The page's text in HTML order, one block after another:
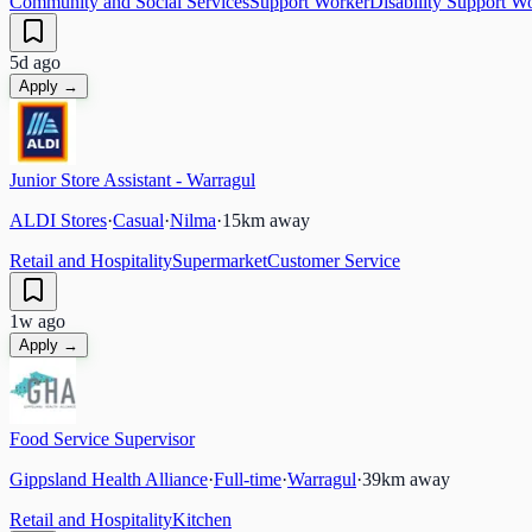
5d ago
Apply →
Junior Store Assistant - Warragul
ALDI Stores·Casual·Nilma·15km away
Retail and HospitalitySupermarketCustomer Service
1w ago
Apply →
Food Service Supervisor
Gippsland Health Alliance·Full-time·Warragul·39km away
Retail and HospitalityKitchen